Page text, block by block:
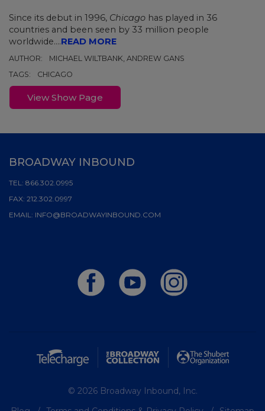
Since its debut in 1996, Chicago has played in 36
countries and been seen by 33 million people
worldwide....READ MORE
AUTHOR:
MICHAEL WILTBANK, ANDREW GANS
TAGS:
CHICAGO
View Show Page
BROADWAY INBOUND
TEL: 866.302.0995
FAX: 212.302.0997
EMAIL: INFO@BROADWAYINBOUND.COM
© 2026 Broadway Inbound, Inc.